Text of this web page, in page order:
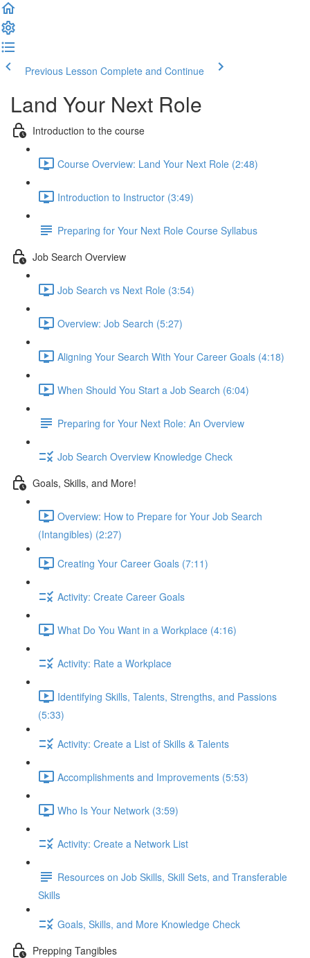
Previous Lesson Complete and Continue
Land Your Next Role
Introduction to the course
Course Overview: Land Your Next Role (2:48)
Introduction to Instructor (3:49)
Preparing for Your Next Role Course Syllabus
Job Search Overview
Job Search vs Next Role (3:54)
Overview: Job Search (5:27)
Aligning Your Search With Your Career Goals (4:18)
When Should You Start a Job Search (6:04)
Preparing for Your Next Role: An Overview
Job Search Overview Knowledge Check
Goals, Skills, and More!
Overview: How to Prepare for Your Job Search
(Intangibles) (2:27)
Creating Your Career Goals (7:11)
Activity: Create Career Goals
What Do You Want in a Workplace (4:16)
Activity: Rate a Workplace
Identifying Skills, Talents, Strengths, and Passions
(5:33)
Activity: Create a List of Skills & Talents
Accomplishments and Improvements (5:53)
Who Is Your Network (3:59)
Activity: Create a Network List
Resources on Job Skills, Skill Sets, and Transferable
Skills
Goals, Skills, and More Knowledge Check
Prepping Tangibles